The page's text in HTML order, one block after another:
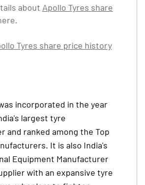
about Apollo Tyres share
Tyres share price history
incorporated in the year
largest tyre
and ranked among the Top
It is also India's
Equipment Manufacturer
with an expansive tyre